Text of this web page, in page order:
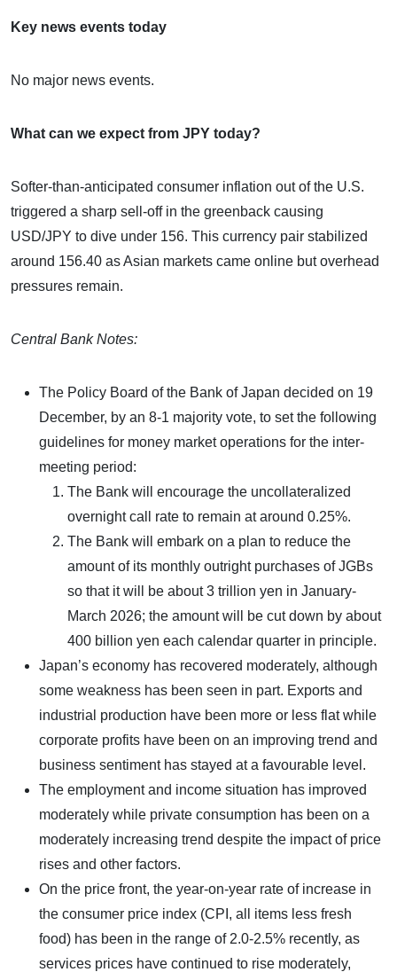
Key news events today
No major news events.
What can we expect from JPY today?
Softer-than-anticipated consumer inflation out of the U.S.
triggered a sharp sell-off in the greenback causing
USD/JPY to dive under 156. This currency pair stabilized
around 156.40 as Asian markets came online but overhead
pressures remain.
Central Bank Notes:
The Policy Board of the Bank of Japan decided on 19
December, by an 8-1 majority vote, to set the following
guidelines for money market operations for the inter-
meeting period:
The Bank will encourage the uncollateralized
overnight call rate to remain at around 0.25%.
The Bank will embark on a plan to reduce the
amount of its monthly outright purchases of JGBs
so that it will be about 3 trillion yen in January-
March 2026; the amount will be cut down by about
400 billion yen each calendar quarter in principle.
Japan’s economy has recovered moderately, although
some weakness has been seen in part. Exports and
industrial production have been more or less flat while
corporate profits have been on an improving trend and
business sentiment has stayed at a favourable level.
The employment and income situation has improved
moderately while private consumption has been on a
moderately increasing trend despite the impact of price
rises and other factors.
On the price front, the year-on-year rate of increase in
the consumer price index (CPI, all items less fresh
food) has been in the range of 2.0-2.5% recently, as
services prices have continued to rise moderately,